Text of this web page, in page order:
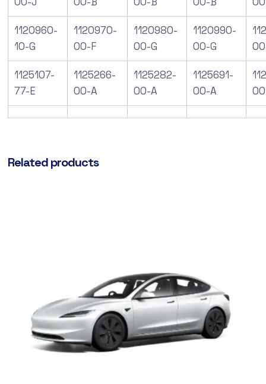
1120960-
10-G
1120970-
00-F
1120980-
00-G
1120990-
00-G
1125107-
77-E
1125266-
00-A
1125282-
00-A
1125691-
00-A
Related products